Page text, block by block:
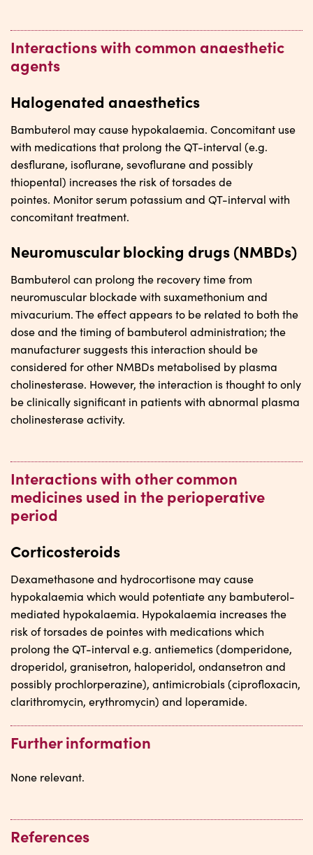
Interactions with common anaesthetic
agents
Halogenated anaesthetics
Bambuterol may cause hypokalaemia. Concomitant use
with medications that prolong the QT-interval (e.g.
desflurane, isoflurane, sevoflurane and possibly
thiopental) increases the risk of torsades de
pointes. Monitor serum potassium and QT-interval with
concomitant treatment.
Neuromuscular blocking drugs (NMBDs)
Bambuterol can prolong the recovery time from
neuromuscular blockade with suxamethonium and
mivacurium. The effect appears to be related to both the
dose and the timing of bambuterol administration; the
manufacturer suggests this interaction should be
considered for other NMBDs metabolised by plasma
cholinesterase. However, the interaction is thought to only
be clinically significant in patients with abnormal plasma
cholinesterase activity.
Interactions with other common
medicines used in the perioperative
period
Corticosteroids
Dexamethasone and hydrocortisone may cause
hypokalaemia which would potentiate any bambuterol-
mediated hypokalaemia. Hypokalaemia increases the
risk of torsades de pointes with medications which
prolong the QT-interval e.g. antiemetics (domperidone,
droperidol, granisetron, haloperidol, ondansetron and
possibly prochlorperazine), antimicrobials (ciprofloxacin,
clarithromycin, erythromycin) and loperamide.
Further information
None relevant.
References